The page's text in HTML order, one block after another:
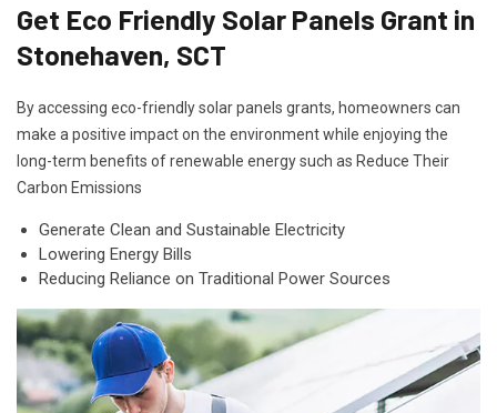
Get Eco Friendly Solar Panels Grant in
Stonehaven, SCT
By accessing eco-friendly solar panels grants, homeowners can
make a positive impact on the environment while enjoying the
long-term benefits of renewable energy such as Reduce Their
Carbon Emissions
Generate Clean and Sustainable Electricity
Lowering Energy Bills
Reducing Reliance on Traditional Power Sources